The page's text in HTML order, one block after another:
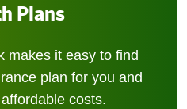
Plans
makes it easy to find
plan for you and
costs.